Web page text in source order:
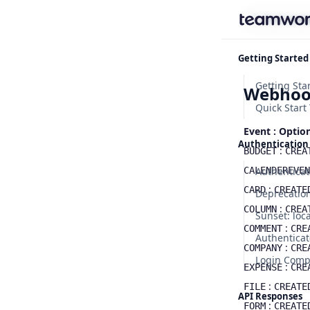
Find
Getting Started
Quick Start
Authentication
Login
API Responses
Event :
BUDGET:
CARD:
COLUMN :
COMMENT:
COMPANY :
EXPENSE:
FILE :
FORM :